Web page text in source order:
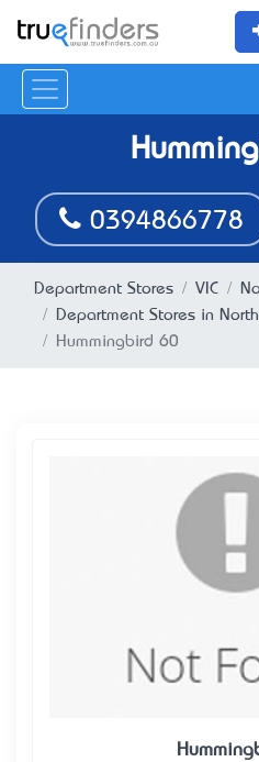
0394866778
Department Stores VIC
Department Stores in
Hummingbird 60